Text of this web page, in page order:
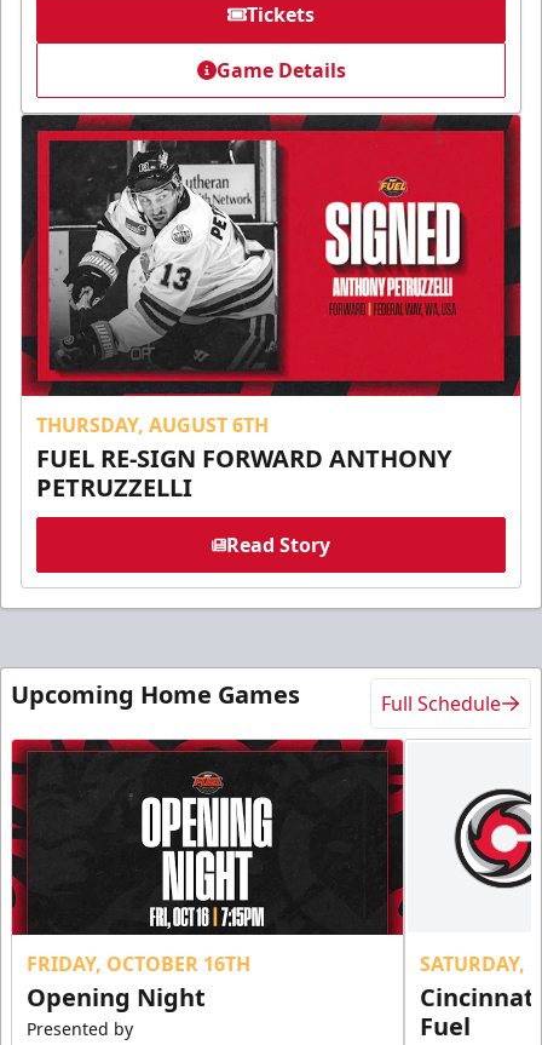
Tickets
Game Details
THURSDAY, AUGUST 6TH
FUEL RE-SIGN FORWARD ANTHONY
PETRUZZELLI
Read Story
Upcoming Home Games Full Schedule
FRIDAY, OCTOBER 16TH
Opening Night
Presented by
SATURDAY,
Fuel